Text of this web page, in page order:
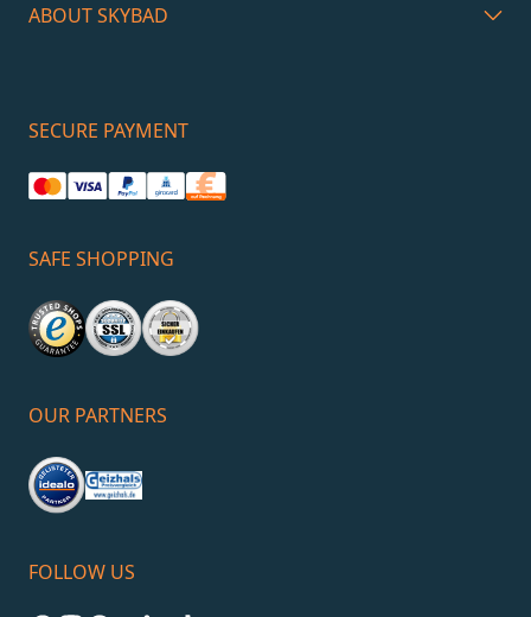
ABOUT SKYBAD
SECURE PAYMENT
SAFE SHOPPING
OUR PARTNERS
FOLLOW US